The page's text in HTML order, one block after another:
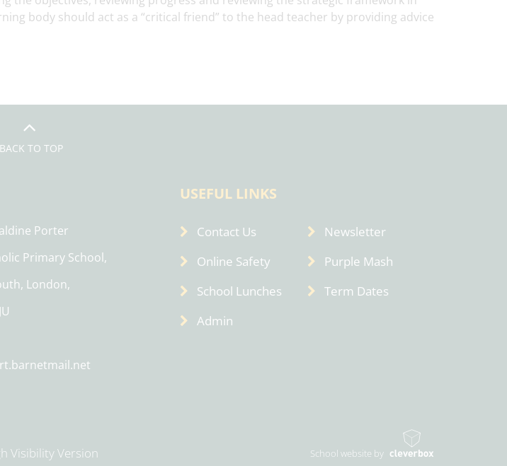
body should act as a “critical friend” to the head teacher by providing advice
BACK TO TOP
Porter
Primary School,
London,
USEFUL LINKS
Contact Us
Newsletter
Online Safety
Purple Mash
School Lunches
Term Dates
Admin
Visibility Version School website by